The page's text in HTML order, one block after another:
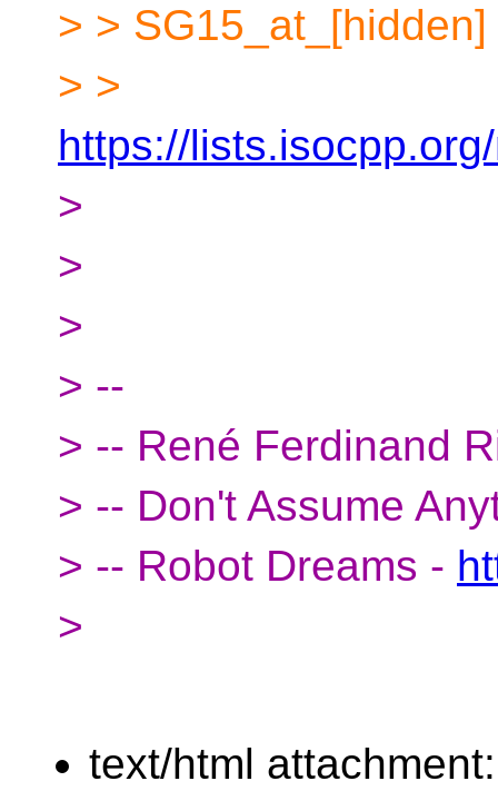
> > SG15_at_[hidden]
> >
https://
>
>
>
> --
> -- René Ferdinand
> -- Don't Assume
> -- Robot Dreams -
>
text/html